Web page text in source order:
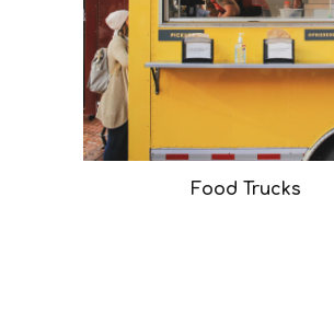
Food Trucks